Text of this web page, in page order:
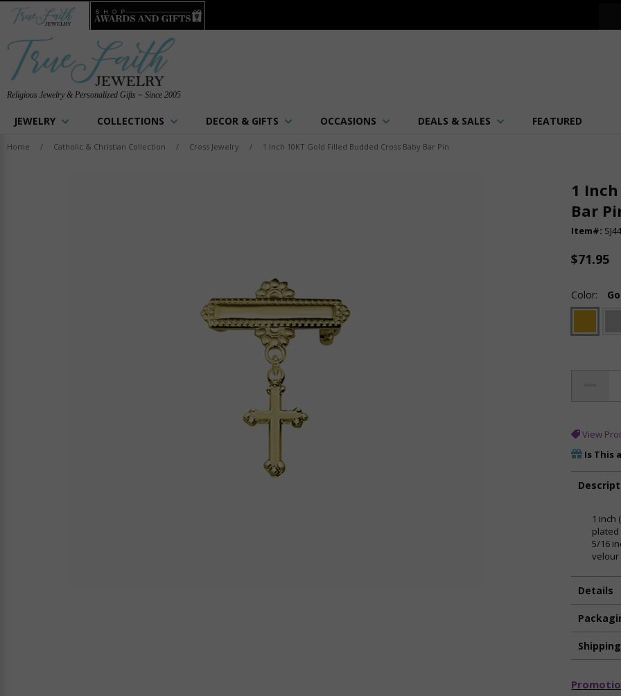
Religious Jewelry & Personalized Gifts ~ Since 2005
JEWELRY COLLECTIONS DECOR & GIFTS OCCASIONS DEALS & SALES FEATURED
Home / Catholic & Christian Collection / Cross Jewelry / 1 Inch 10KT Gold Filled Budded Cross Baby Bar Pin
1
Bar
Item#:
$71.95
Color:
View
Is This
1 inch
plated
5/16
velour
Details